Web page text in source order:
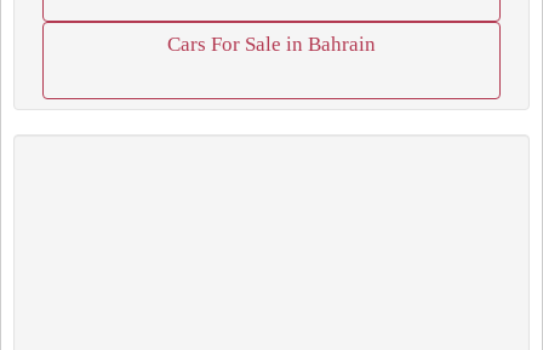
Cars For Sale in Bahrain